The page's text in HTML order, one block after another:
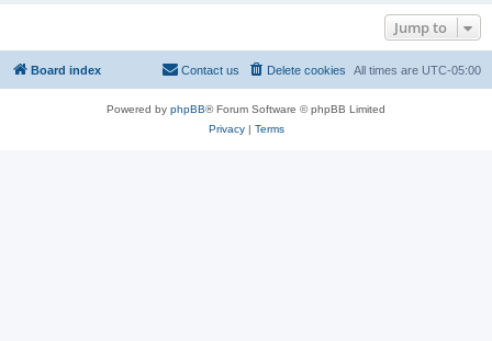
Jump to
Board index All times are UTC-05:00
Delete cookies
Contact us
Powered by phpBB® Forum Software © phpBB Limited
Privacy| Terms